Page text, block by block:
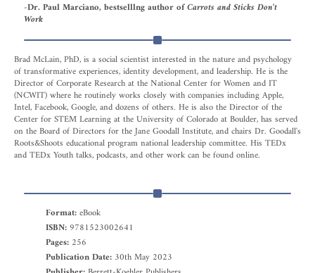
-Dr. Paul Marciano, bestselllng author ofCarrots and Sticks Don't
Work
Brad McLain, PhD, is a social scientist interested in the nature and psychology
of transformative experiences, identity development, and leadership. He is the
Director of Corporate Research at the National Center for Women and IT
(NCWIT) where he routinely works closely with companies including Apple,
Intel, Facebook, Google, and dozens of others. He is also the Director of the
Center for STEM Learning at the University of Colorado at Boulder, has served
on the Board of Directors for the Jane Goodall Institute, and chairs Dr. Goodall's
Roots&Shoots educational program national leadership committee. His TEDx
and TEDx Youth talks, podcasts, and other work can be found online.
Format:eBook
ISBN: 9781523002641
Pages: 256
Publication Date: 30th May 2023